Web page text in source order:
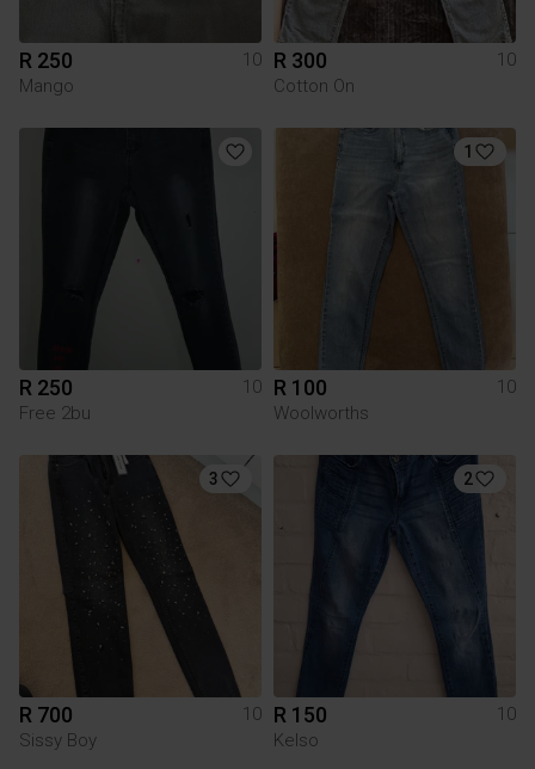
R 250
10
Mango
R 300
10
Cotton On
R 250
10
Free 2bu
1
R 100
10
Woolworths
3
R 700
10
Sissy Boy
2
R 150
10
Kelso